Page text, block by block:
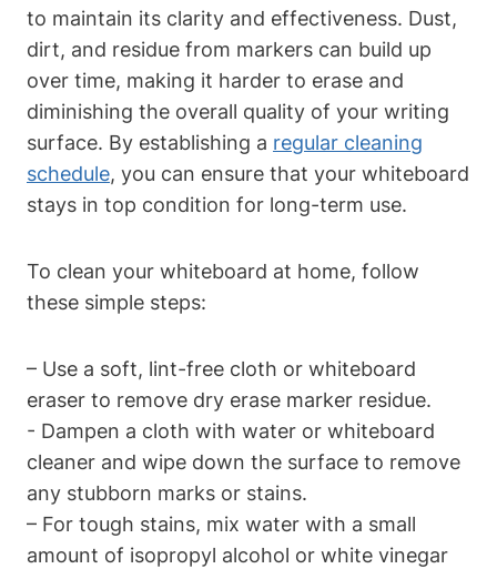
to maintain its​ clarity and effectiveness. Dust,
dirt, and residue from markers can build up
over time, making it harder‌ to ⁣erase and
diminishing the ‍overall ⁣quality of your writing
surface. By establishing a regular cleaning
schedule, ⁢you can ensure‌ that your ⁢whiteboard
stays in top condition for long-term use.
To clean your whiteboard at⁤ home, ​follow
these simple steps:
– Use a soft, lint-free cloth‌ or ‌whiteboard
eraser to remove‌ dry erase marker residue.
-⁢ Dampen a cloth with water or whiteboard
cleaner and wipe down the surface to remove
any ⁣stubborn marks or stains.
– For tough stains, mix ⁤water with a small
⁢amount of isopropyl alcohol ‍or white vinegar